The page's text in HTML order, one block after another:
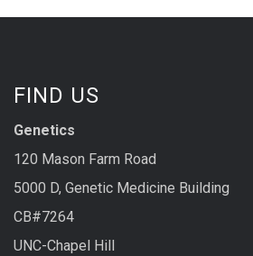
FIND US
Genetics
120 Mason Farm Road
5000 D, Genetic Medicine Building
CB#7264
UNC-Chapel Hill